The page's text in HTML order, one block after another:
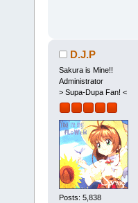
D.J.P
Sakura is Mine!!
Administrator
> Supa-Dupa Fan! <
Posts: 5,838